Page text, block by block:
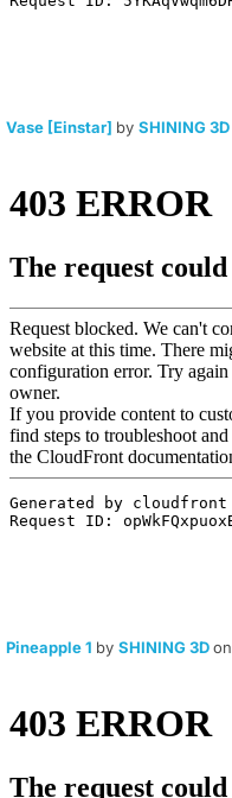
Vase [Einstar] by SHINING 3D
Pineapple 1 by SHINING 3Don